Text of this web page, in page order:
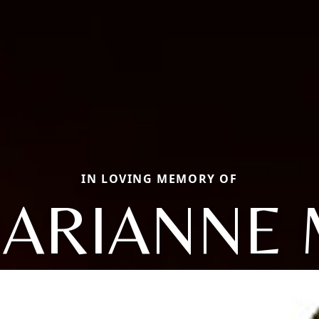
IN LOVING MEMORY OF